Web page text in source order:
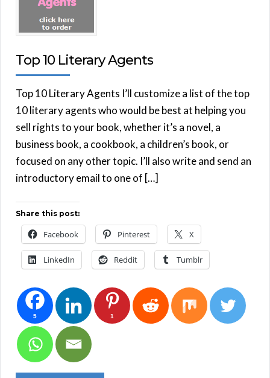
Top 10 Literary Agents
Top 10 Literary Agents I’ll customize a list of the top
10 literary agents who would be best at helping you
sell rights to your book, whether it’s a novel, a
business book, a cookbook, a children’s book, or
focused on any other topic. I’ll also write and send an
introductory email to one of […]
Share this post:
Facebook Pinterest X
LinkedIn Reddit Tumblr
5 1